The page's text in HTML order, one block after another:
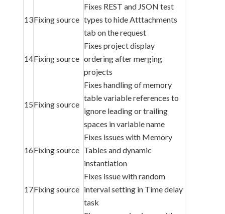
13Fixing source
Fixes REST and JSON test
types to hide Atttachments
tab on the request
14Fixing source
Fixes project display
ordering after merging
projects
15Fixing source
Fixes handling of memory
table variable references to
ignore leading or trailing
spaces in variable name
16Fixing source
Fixes issues with Memory
Tables and dynamic
instantiation
17Fixing source
Fixes issue with random
interval setting in Time delay
task